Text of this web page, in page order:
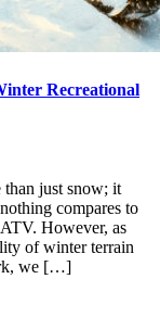
Recreational
just snow; it
compares to
However, as
of winter terrain
we […]